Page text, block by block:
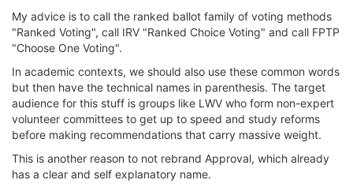
My advice is to call the ranked ballot family of voting methods
"Ranked Voting", call IRV "Ranked Choice Voting" and call FPTP
"Choose One Voting".
In academic contexts, we should also use these common words
but then have the technical names in parenthesis. The target
audience for this stuff is groups like LWV who form non-expert
volunteer committees to get up to speed and study reforms
before making recommendations that carry massive weight.
This is another reason to not rebrand Approval, which already
has a clear and self explanatory name.